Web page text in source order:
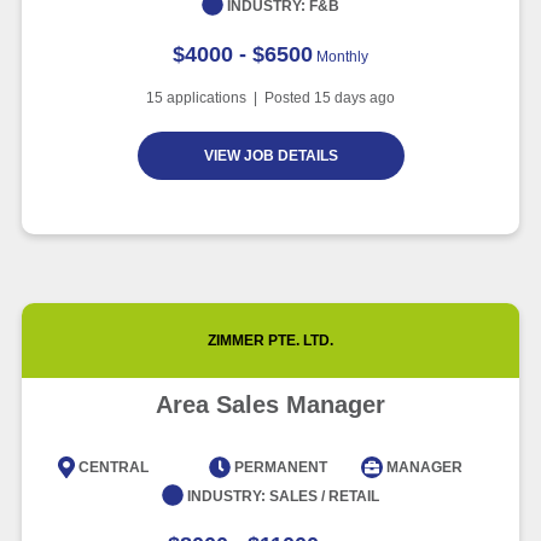
INDUSTRY: F&B
$4000 - $6500 Monthly
15 applications | Posted 15 days ago
VIEW JOB DETAILS
ZIMMER PTE. LTD.
Area Sales Manager
CENTRAL PERMANENT
MANAGER
INDUSTRY: SALES / RETAIL